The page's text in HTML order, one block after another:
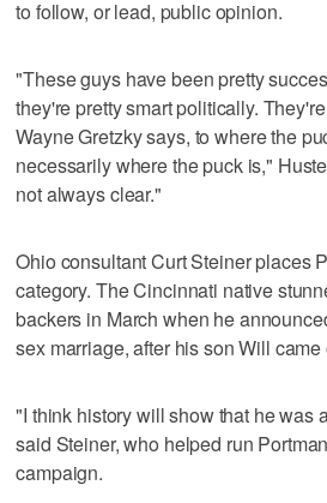
to follow, or lead, public opinion.
"These guys have been pretty
they're pretty smart politically.
Wayne Gretzky says, to where the
necessarily where the puck is,"
not always clear."
Ohio consultant Curt Steiner places
category. The Cincinnati native
backers in March when he
sex marriage, after his son Will came
"I think history will show that he was
said Steiner, who helped run
campaign.